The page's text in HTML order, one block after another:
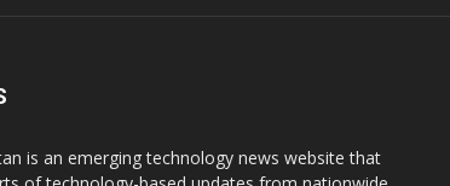
is an emerging technology news website that